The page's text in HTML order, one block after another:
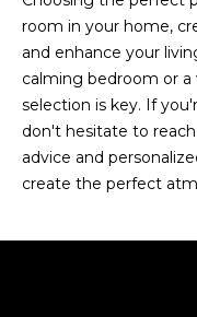
room in your home,
and enhance your
calming bedroom or
selection is key. If
don't hesitate to
advice and
create the perfect